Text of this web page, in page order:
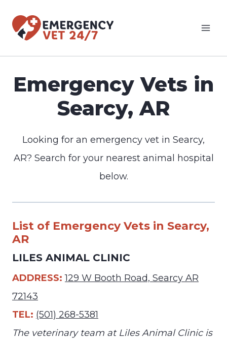
Emergency Vets in
Searcy, AR
Looking for an emergency vet in Searcy,
AR? Search for your nearest animal hospital
below.
List of Emergency Vets in Searcy,
AR
LILES ANIMAL CLINIC
ADDRESS: 129 W Booth Road, Searcy AR
72143
TEL: (501) 268-5381
The veterinary team at Liles Animal Clinic is